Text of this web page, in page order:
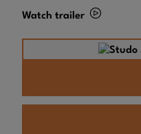
Watch trailer